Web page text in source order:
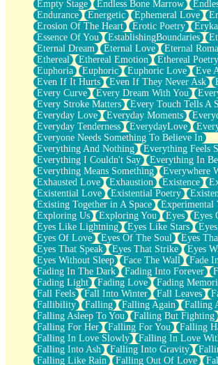
Empty Stage
Endless Bone Marrow
Endurance
Energetic Ephemeral Love
Erosion Of The Heart
Erotic Poetry
Essence Of You
EstablishingBoundaries
Eternal Dream
Eternal Love Eternal
Ethereal
Ethereal Emotion Ethereal Poetry
Euphoria
Euphoric Euphoric Love
Eve
Even If It Hurts
Even If They Never Ask
Every Curve
Every Dream With You
Every Stroke Matters
Every Touch Tells A
Everyday Love
Everyday Moments
Everyday Tenderness
EverydayLove
Everyone Needs Something To Believe In
Everything And Nothing
Everything Feels
Everything I Couldn't Say
Everything In
Everything Means Something
Everywhere
Exhausted Love
Exhaustion Existence
Existential Love
Existential Poetry
Existing Together in A Space
Experimental
Exploring Us
Exploring You Eyes
Eyes
Eyes Like Lightning
Eyes Like Stars
Eyes Of Love
Eyes Of The Soul
Eyes
Eyes That Speak
Eyes That Strike
Eyes
Eyes Without Sleep
Face The Wall
Fade
Fading In The Dark
Fading Into Forever
Fading Light
Fading Love Fading
Fall Feels
Fall Into Winter Fall Leaves
Fallibility
Falling Falling Again
Falling
Falling Asleep To You
Falling But Fighting
Falling For Her
Falling For You Falling
Falling In Love Slowly
Falling In Love
Falling Into Ash
Falling Into Gravity
Falling Like Rain
Falling Out Of Love